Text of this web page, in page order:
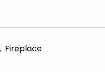
Fireplace